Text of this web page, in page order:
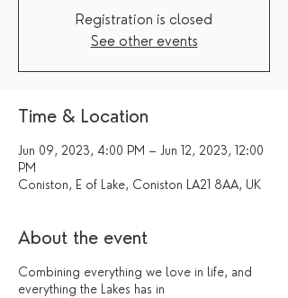
Registration is closed
See other events
Time & Location
Jun 09, 2023, 4:00 PM – Jun 12, 2023, 12:00
PM
Coniston, E of Lake, Coniston LA21 8AA, UK
About the event
Combining everything we love in life, and
everything the Lakes has in